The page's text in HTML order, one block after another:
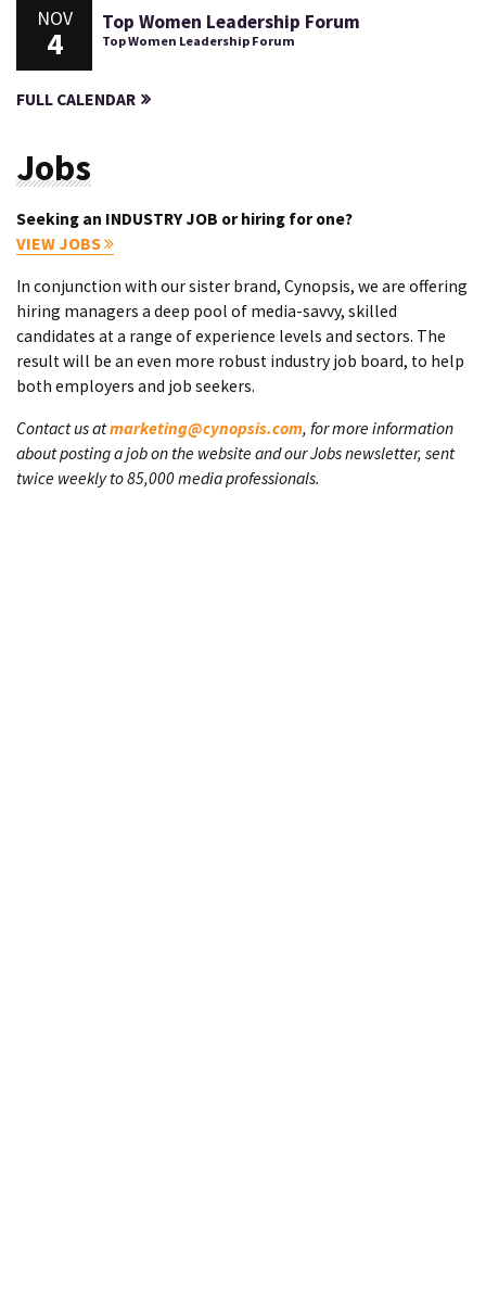
NOV
4
Top Women Leadership Forum
Top Women Leadership Forum
FULL CALENDAR
Jobs
Seeking an INDUSTRY JOB or hiring for one?
VIEW JOBS
In conjunction with our sister brand, Cynopsis, we are offering
hiring managers a deep pool of media-savvy, skilled
candidates at a range of experience levels and sectors. The
result will be an even more robust industry job board, to help
both employers and job seekers.
Contact us atmarketing@cynopsis.com, for more information
about posting a job on the website and our Jobs newsletter, sent
twice weekly to 85,000 media professionals.